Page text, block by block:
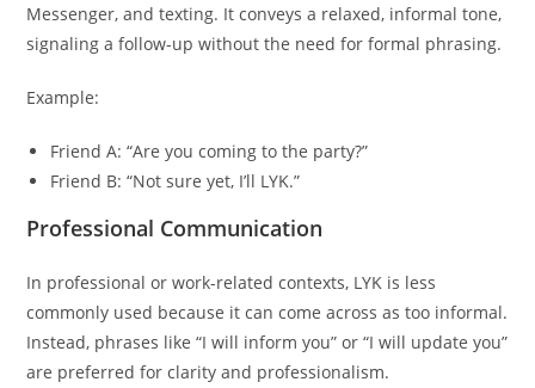
Messenger, and texting. It conveys a relaxed, informal tone,
signaling a follow-up without the need for formal phrasing.
Example:
Friend A: “Are you coming to the party?”
Friend B: “Not sure yet, I’ll LYK.”
Professional Communication
In professional or work-related contexts, LYK is less
commonly used because it can come across as too informal.
Instead, phrases like “I will inform you” or “I will update you”
are preferred for clarity and professionalism.